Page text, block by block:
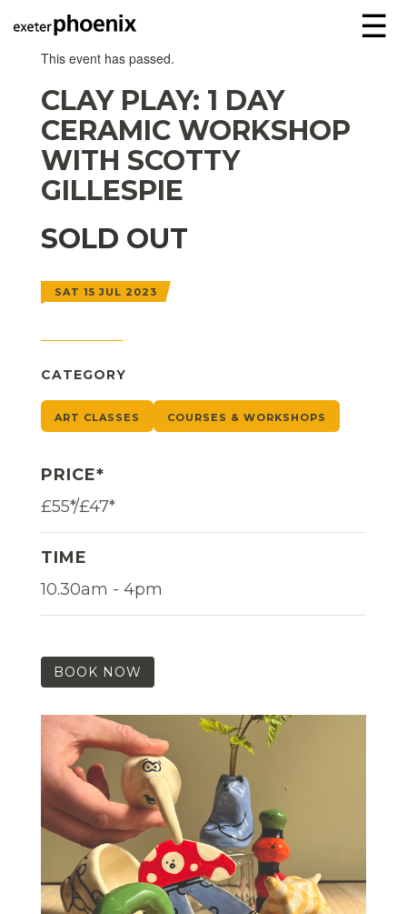
☰
This event has passed.
CLAY PLAY: 1 DAY
CERAMIC WORKSHOP
WITH SCOTTY
GILLESPIE
SOLD OUT
SAT 15 JUL 2023
CATEGORY
ART CLASSES COURSES & WORKSHOPS
PRICE*
£55*/£47*
TIME
10.30am - 4pm
BOOK NOW